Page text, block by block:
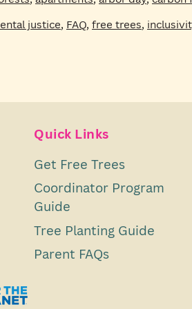
justice, FAQ, free trees,
Quick Links
Get Free Trees
Coordinator Program
Guide
Tree Planting Guide
Parent FAQs